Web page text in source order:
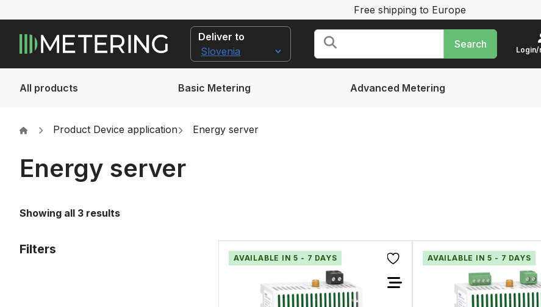
Free shipping to Europe
Deliver to
Search
All products Basic Metering Advanced Metering
Product Device application Energy server
Energy server
Showing all 3 results
Filters
AVAILABLE IN 5 - 7 DAYS AVAILABLE IN 5 - 7 DAYS